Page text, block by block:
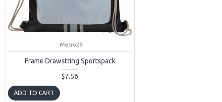
Metro29
Frame Drawstring Sportspack
$7.56
ADD TO CART